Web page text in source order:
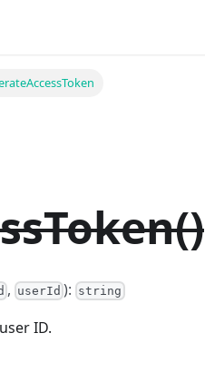
, userId ): string
ID.